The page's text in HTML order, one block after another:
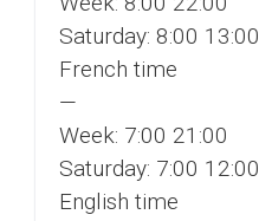
Saturday: 8:00 13:00
French time
—
Week: 7:00 21:00
Saturday: 7:00 12:00
English time